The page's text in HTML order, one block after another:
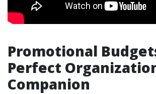
Promotional
Perfect
Companion